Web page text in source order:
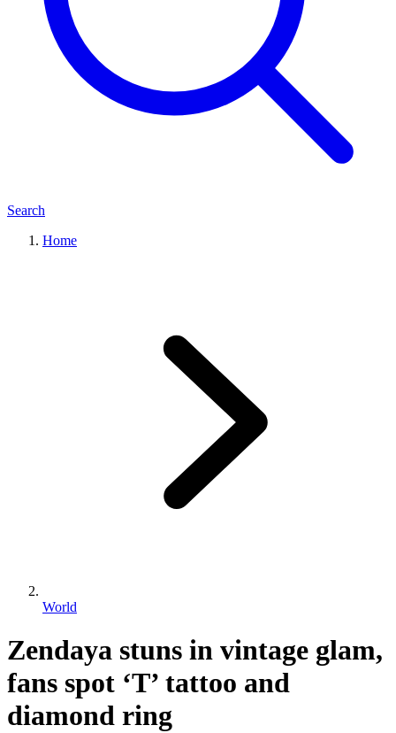
Search
Home
World
Zendaya stuns in vintage glam,
fans spot ‘T’ tattoo and
diamond ring